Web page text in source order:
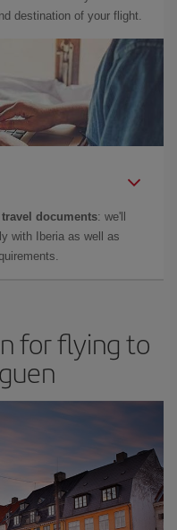
destination of your flight.
travel documents: we'll
with Iberia as well as
for flying to